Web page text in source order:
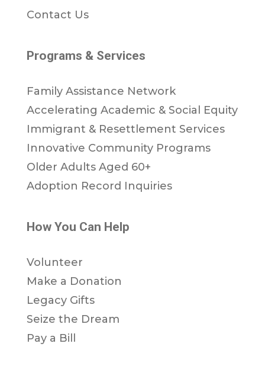
Contact Us
Programs & Services
Family Assistance Network
Accelerating Academic & Social Equity
Immigrant & Resettlement Services
Innovative Community Programs
Older Adults Aged 60+
Adoption Record Inquiries
How You Can Help
Volunteer
Make a Donation
Legacy Gifts
Seize the Dream
Pay a Bill